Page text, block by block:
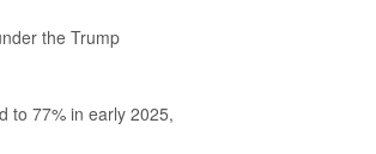
the Trump
to 77% in early 2025,